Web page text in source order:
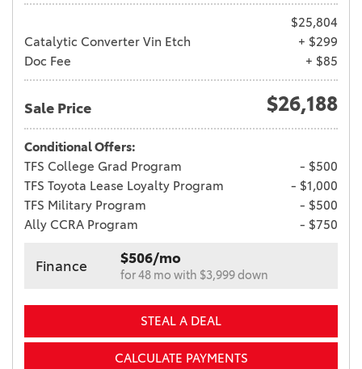
$25,804
Catalytic Converter Vin Etch
+ $299
Doc Fee
+ $85
Sale Price $26,188
Conditional Offers:
TFS College Grad Program
- $500
TFS Toyota Lease Loyalty Program
- $1,000
TFS Military Program
- $500
Ally CCRA Program
- $750
Finance $506/mo
for 48 mo with $3,999 down
STEAL A DEAL
CALCULATE PAYMENTS